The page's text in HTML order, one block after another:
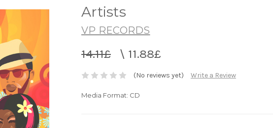
Artists
VP RECORDS
14.11£ \ 11.88£
(No reviews yet) Write a Review
Media Format: CD